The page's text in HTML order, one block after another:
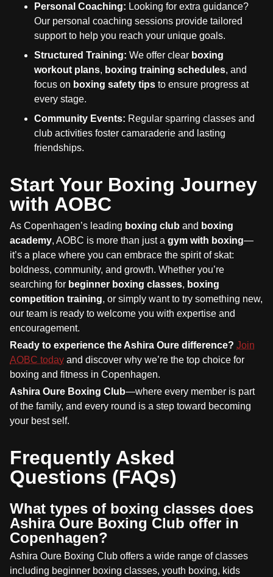
Personal Coaching: Looking for extra guidance?
Our personal coaching sessions provide tailored
support to help you reach your unique goals.
Structured Training: We offer clear boxing
workout plans, boxing training schedules, and
focus on boxing safety tips to ensure progress at
every stage.
Community Events: Regular sparring classes and
club activities foster camaraderie and lasting
friendships.
Start Your Boxing Journey
with AOBC
As Copenhagen’s leading boxing club and boxing
academy, AOBC is more than just a gym with boxing—
it’s a place where you can embrace the spirit of skat:
boldness, community, and growth. Whether you’re
searching for beginner boxing classes, boxing
competition training, or simply want to try something new,
our team is ready to welcome you with expertise and
encouragement.
Ready to experience the Ashira Oure difference? Join
AOBC today and discover why we’re the top choice for
boxing and fitness in Copenhagen.
Ashira Oure Boxing Club—where every member is part
of the family, and every round is a step toward becoming
your best self.
Frequently Asked
Questions (FAQs)
What types of boxing classes does
Ashira Oure Boxing Club offer in
Copenhagen?
Ashira Oure Boxing Club offers a wide range of classes
including beginner boxing classes, youth boxing, kids